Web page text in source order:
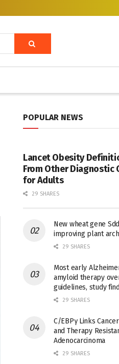
POPULAR NEWS
Lancet Obesity
From Other Diagnostic
for Adults
29 SHARES
New wheat gene
improving plant
29 SHARES
Most early
amyloid therapy
guidelines, study
29 SHARES
C/EBPγ Links
and Therapy
Adenocarcinoma
29 SHARES